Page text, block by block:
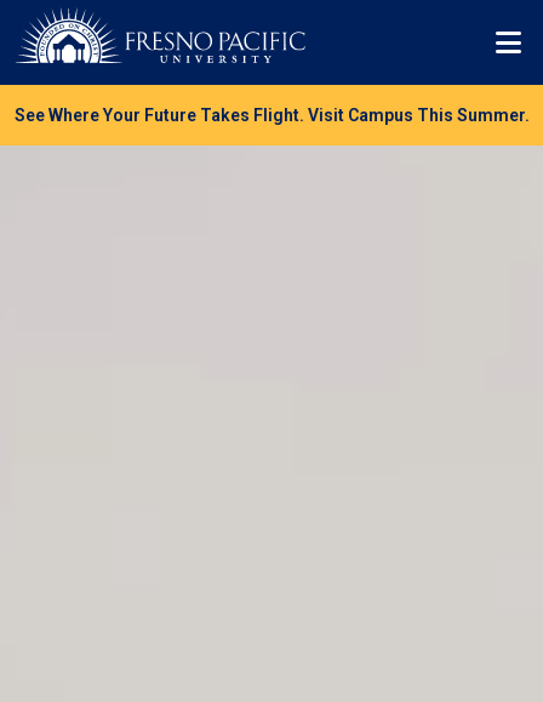
Skip to main content
See Where Your Future Takes Flight. Visit Campus This Summer.